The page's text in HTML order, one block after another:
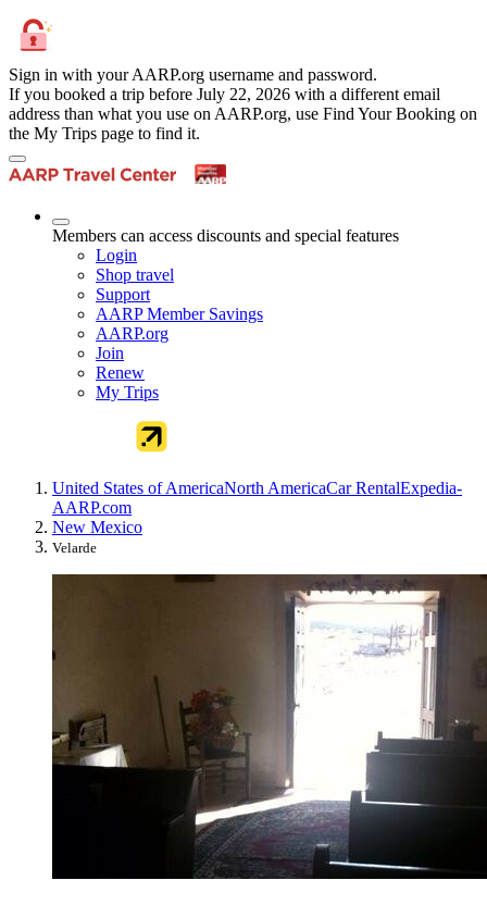
Sign in with your AARP.org username and password.
If you booked a trip before July 22, 2026 with a different email
address than what you use on AARP.org, use Find Your Booking on
the My Trips page to find it.
Members can access discounts and special features
Login
Shop travel
Support
AARP Member Savings
AARP.org
Join
Renew
My Trips
United States of AmericaNorth AmericaCar RentalExpedia-
AARP.com
New Mexico
Velarde